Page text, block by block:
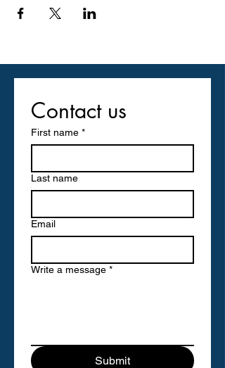
Contact us
First name *
Last name
Email
Write a message *
Submit